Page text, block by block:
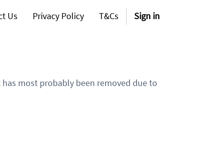
Us Privacy Policy T&Cs Sign in
most probably been removed due to